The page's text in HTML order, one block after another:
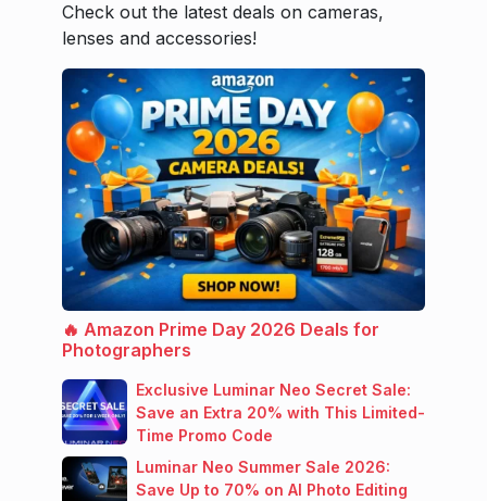
Check out the latest deals on cameras,
lenses and accessories!
🔥 Amazon Prime Day 2026 Deals for
Photographers
Exclusive Luminar Neo Secret Sale:
Save an Extra 20% with This Limited-
Time Promo Code
Luminar Neo Summer Sale 2026:
Save Up to 70% on AI Photo Editing